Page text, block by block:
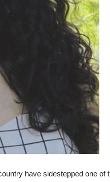
have sidestepped one of